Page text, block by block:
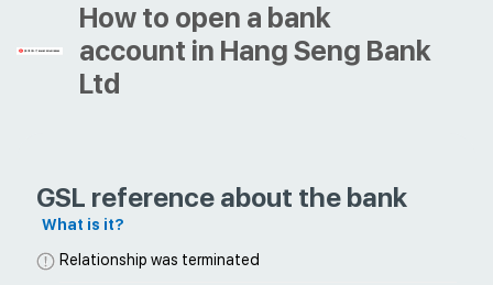
How to open a bank
account in Hang Seng Bank
Ltd
GSL reference about the bank
What is it?
Relationship was terminated